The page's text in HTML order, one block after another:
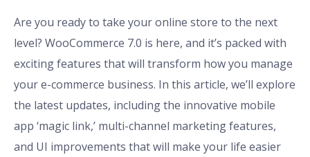
Are you ready to take your online store to the next
level? WooCommerce 7.0 is here, and it’s packed with
exciting features that will transform how you manage
your e-commerce business. In this article, we’ll explore
the latest updates, including the innovative mobile
app ‘magic link,’ multi-channel marketing features,
and UI improvements that will make your life easier